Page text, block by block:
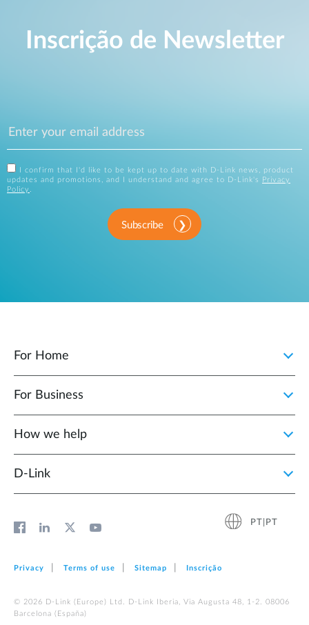
Inscrição de Newsletter
I confirm that I'd like to be kept up to date with D-Link news, product
updates and promotions, and I understand and agree to D-Link's
Privacy
Policy
Subscribe
For Home
For Business
How we help
D‑Link
PT|PT
Privacy Terms of use Sitemap Inscrição
© 2026 D‑Link (Europe) Ltd. D-Link Iberia, Via Augusta 48, 1-2. 08006
Barcelona (España)